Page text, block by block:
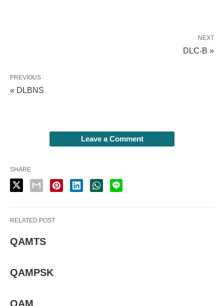
NEXT
DLC-B »
PREVIOUS
« DLBNS
Leave a Comment
SHARE
RELATED POST
QAMTS
QAMPSK
QAM